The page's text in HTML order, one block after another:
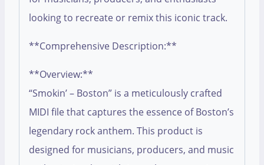
looking to recreate or remix this iconic track.
**Comprehensive Description:**
**Overview:**
“Smokin’ – Boston” is a meticulously crafted
MIDI file that captures the essence of Boston’s
legendary rock anthem. This product is
designed for musicians, producers, and music